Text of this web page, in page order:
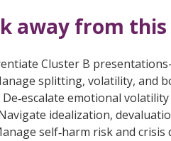
away from this
Cluster B
splitting, volatility, and
De‑escalate emotional
idealization,
self‑harm risk and crisis